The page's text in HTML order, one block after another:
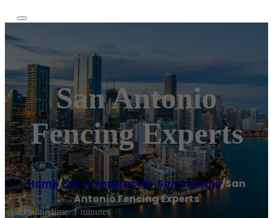
San Antonio
Fencing Experts
Home/Fence contractor,San Antonio/San
Antonio Fencing Experts
Reading time: 1 minutes